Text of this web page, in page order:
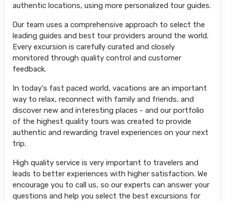
authentic locations, using more personalized tour guides.
Our team uses a comprehensive approach to select the
leading guides and best tour providers around the world.
Every excursion is carefully curated and closely
monitored through quality control and customer
feedback.
In today's fast paced world, vacations are an important
way to relax, reconnect with family and friends, and
discover new and interesting places - and our portfolio
of the highest quality tours was created to provide
authentic and rewarding travel experiences on your next
trip.
High quality service is very important to travelers and
leads to better experiences with higher satisfaction. We
encourage you to call us, so our experts can answer your
questions and help you select the best excursions for